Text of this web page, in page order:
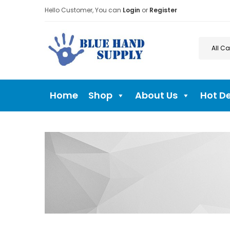
Hello Customer, You can Login or Register
Home Shop About Us Hot